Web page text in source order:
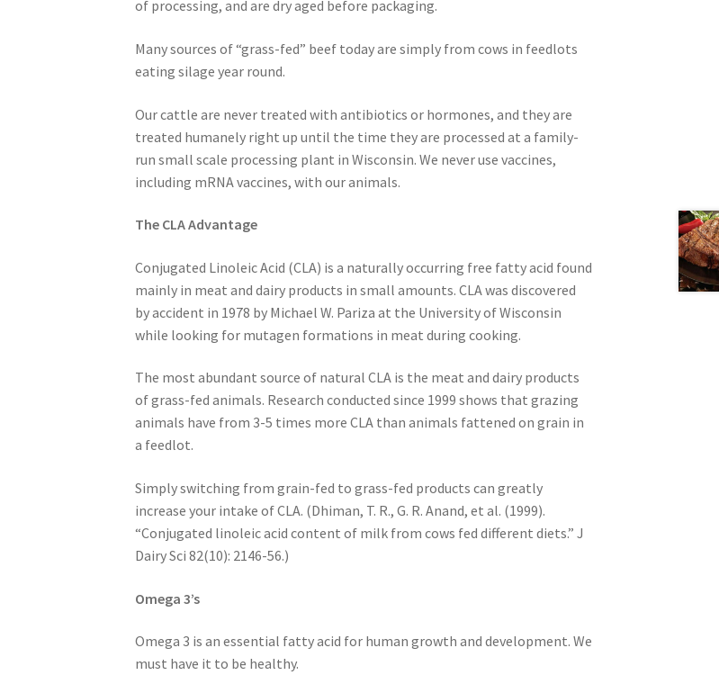
of processing, and are dry aged before packaging.
Many sources of “grass-fed” beef today are simply from cows in feedlots
eating silage year round.
Our cattle are never treated with antibiotics or hormones, and they are
treated humanely right up until the time they are processed at a family-
run small scale processing plant in Wisconsin. We never use vaccines,
including mRNA vaccines, with our animals.
The CLA Advantage
Conjugated Linoleic Acid (CLA) is a naturally occurring free fatty acid found
mainly in meat and dairy products in small amounts. CLA was discovered
by accident in 1978 by Michael W. Pariza at the University of Wisconsin
while looking for mutagen formations in meat during cooking.
The most abundant source of natural CLA is the meat and dairy products
of grass-fed animals. Research conducted since 1999 shows that grazing
animals have from 3-5 times more CLA than animals fattened on grain in
a feedlot.
Simply switching from grain-fed to grass-fed products can greatly
increase your intake of CLA. (Dhiman, T. R., G. R. Anand, et al. (1999).
“Conjugated linoleic acid content of milk from cows fed different diets.” J
Dairy Sci 82(10): 2146-56.)
Omega 3’s
Omega 3 is an essential fatty acid for human growth and development. We
must have it to be healthy.